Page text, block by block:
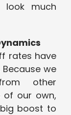
look much
rates have
we
other
of our own,
boost to